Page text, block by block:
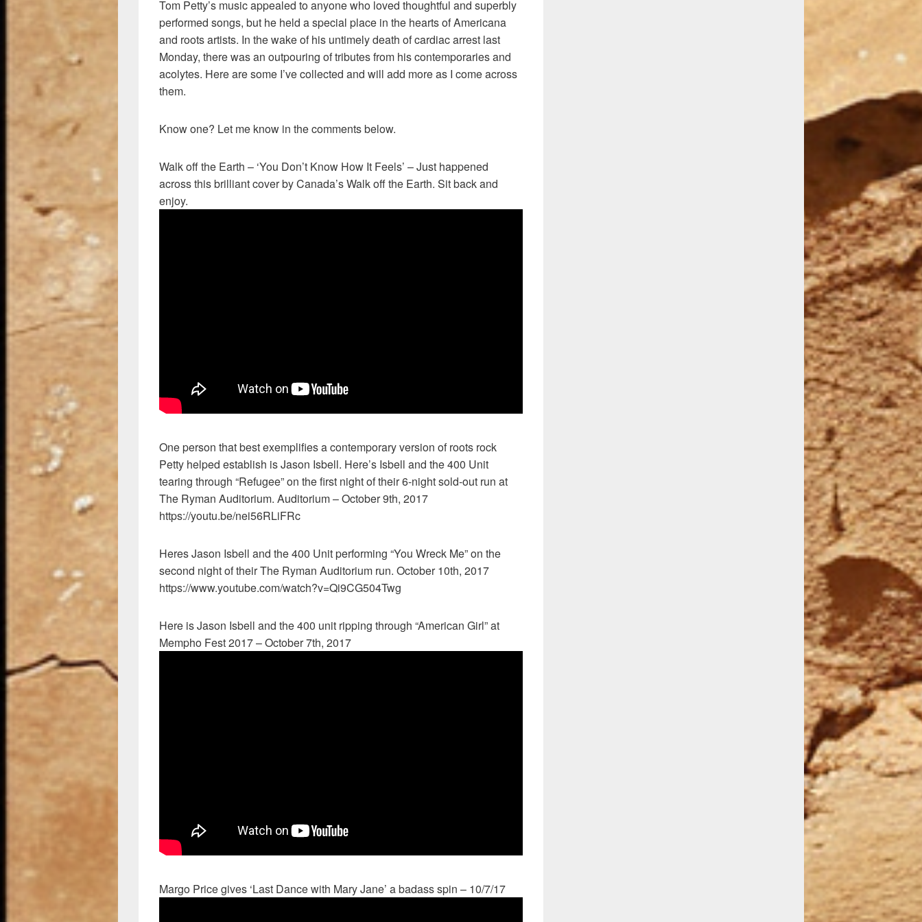
Tom Petty’s music appealed to anyone who loved thoughtful and superbly
performed songs, but he held a special place in the hearts of Americana
and roots artists. In the wake of his untimely death of cardiac arrest last
Monday, there was an outpouring of tributes from his contemporaries and
acolytes. Here are some I’ve collected and will add more as I come across
them.
Know one? Let me know in the comments below.
Walk off the Earth – ‘You Don’t Know How It Feels’ – Just happened
across this brilliant cover by Canada’s Walk off the Earth. Sit back and
enjoy.
One person that best exemplifies a contemporary version of roots rock
Petty helped establish is Jason Isbell. Here’s Isbell and the 400 Unit
tearing through “Refugee” on the first night of their 6-night sold-out run at
The Ryman Auditorium. Auditorium – October 9th, 2017
https://youtu.be/nei56RLiFRc
Heres Jason Isbell and the 400 Unit performing “You Wreck Me” on the
second night of their The Ryman Auditorium run. October 10th, 2017
https://www.youtube.com/watch?v=Qi9CG504Twg
Here is Jason Isbell and the 400 unit ripping through “American Girl” at
Mempho Fest 2017 – October 7th, 2017
Margo Price gives ‘Last Dance with Mary Jane’ a badass spin – 10/7/17